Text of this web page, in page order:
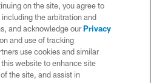
LLC. All rights reserved. This website
of the National Football League.
US
ACCESSIBILITY
on the site, you agree to
including the arbitration and
and acknowledge ourPrivacy
and use of tracking
use cookies and similar
website to enhance site
the site, and assist in